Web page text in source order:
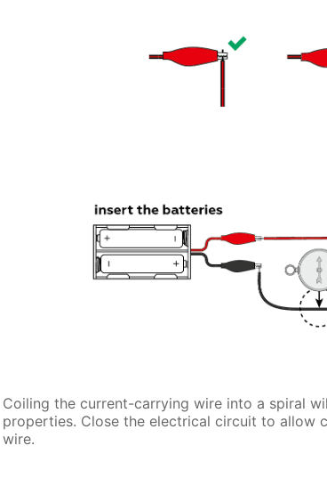
Coiling the current-carrying wire into a spiral
properties. Close the electrical circuit to allow
wire.